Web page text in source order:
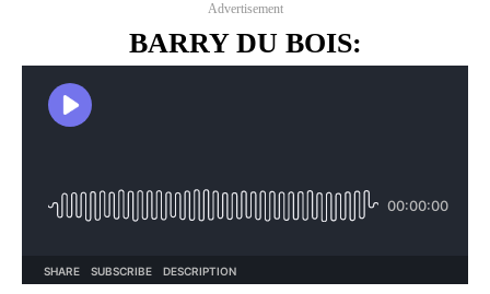
Advertisement
BARRY DU BOIS: